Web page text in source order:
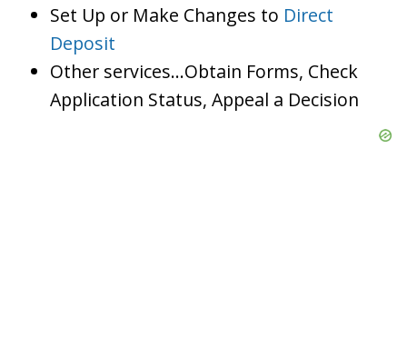
Set Up or Make Changes to Direct
Deposit
Other services…Obtain Forms, Check
Application Status, Appeal a Decision